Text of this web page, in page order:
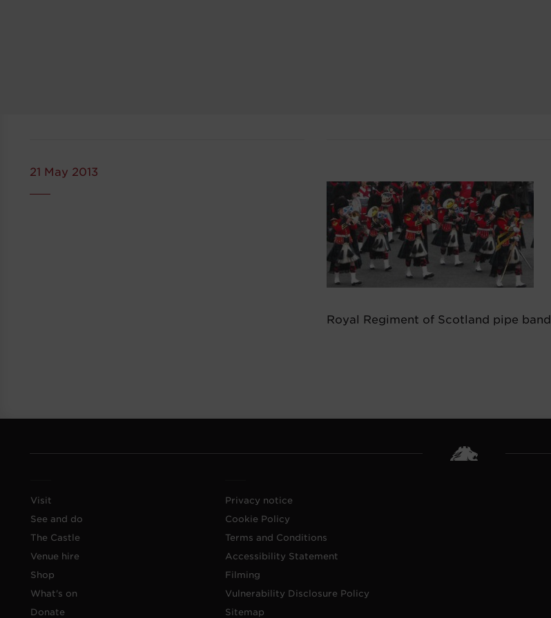
21 May 2013
Royal Regiment of Scotland pipe band
Visit
See and do
The Castle
Venue hire
Shop
What's on
Donate
Privacy notice
Cookie Policy
Terms and Conditions
Accessibility Statement
Filming
Vulnerability Disclosure Policy
Sitemap